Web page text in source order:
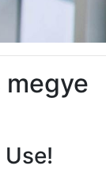
megye